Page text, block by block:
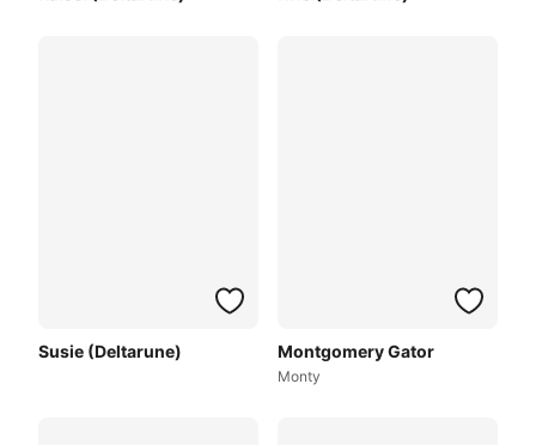
Susie (Deltarune) Montgomery Gator
Monty